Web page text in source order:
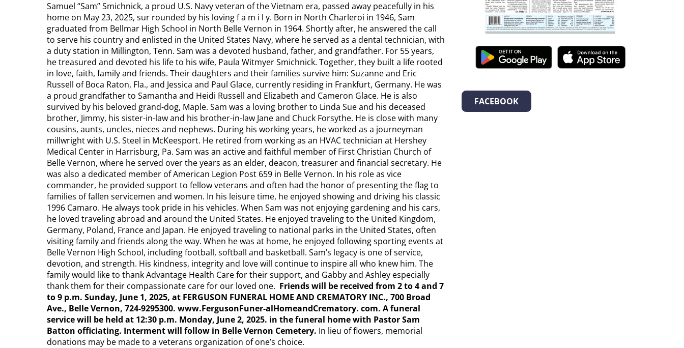
Samuel “Sam” Smichnick, a proud U.S. Navy veteran of the Vietnam era, passed away peacefully in his
home on May 23, 2025, sur rounded by his loving f a m i l y. Born in North Charleroi in 1946, Sam
graduated from Bellmar High School in North Belle Vernon in 1964. Shortly after, he answered the call
to serve his country and enlisted in the United States Navy, where he served as a dental technician, with
a duty station in Millington, Tenn. Sam was a devoted husband, father, and grandfather. For 55 years,
he treasured and devoted his life to his wife, Paula Witmyer Smichnick. Together, they built a life rooted
in love, faith, family and friends. Their daughters and their families survive him: Suzanne and Eric
Russell of Boca Raton, Fla., and Jessica and Paul Glace, currently residing in Frankfurt, Germany. He was
a proud grandfather to Samantha and Heidi Russell and Elizabeth and Cameron Glace. He is also
survived by his beloved grand-dog, Maple. Sam was a loving brother to Linda Sue and his deceased
brother, Jimmy, his sister-in-law and his brother-in-law Jane and Chuck Forsythe. He is close with many
cousins, aunts, uncles, nieces and nephews. During his working years, he worked as a journeyman
millwright with U.S. Steel in McKeesport. He retired from working as an HVAC technician at Hershey
Medical Center in Harrisburg, Pa. Sam was an active and faithful member of First Christian Church of
Belle Vernon, where he served over the years as an elder, deacon, treasurer and financial secretary. He
was also a dedicated member of American Legion Post 659 in Belle Vernon. In his role as vice
commander, he provided support to fellow veterans and often had the honor of presenting the flag to
families of fallen servicemen and women. In his leisure time, he enjoyed showing and driving his classic
1996 Camaro. He always took pride in his vehicles. When Sam was not enjoying gardening and his cars,
he loved traveling abroad and around the United States. He enjoyed traveling to the United Kingdom,
Germany, Poland, France and Japan. He enjoyed traveling to national parks in the United States, often
visiting family and friends along the way. When he was at home, he enjoyed following sporting events at
Belle Vernon High School, including football, softball and basketball. Sam’s legacy is one of service,
devotion, and strength. His kindness, integrity and love will continue to inspire all who knew him. The
family would like to thank Advantage Health Care for their support, and Gabby and Ashley especially
thank them for their compassionate care for our loved one. Friends will be received from 2 to 4 and 7
to 9 p.m. Sunday, June 1, 2025, at FERGUSON FUNERAL HOME AND CREMATORY INC., 700 Broad
Ave., Belle Vernon, 724-9295300. www.FergusonFuner-alHomeandCrematory. com. A funeral
service will be held at 12:30 p.m. Monday, June 2, 2025. in the funeral home with Pastor Sam
Batton officiating. Interment will follow in Belle Vernon Cemetery. In lieu of flowers, memorial
donations may be made to a veterans organization of one’s choice.
FACEBOOK